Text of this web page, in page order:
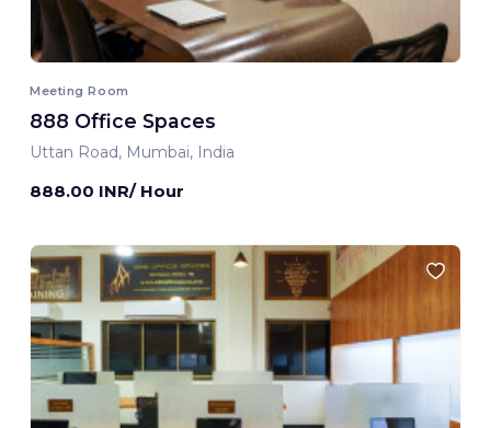
Meeting Room
888 Office Spaces
Uttan Road, Mumbai, India
888.00 INR/ Hour